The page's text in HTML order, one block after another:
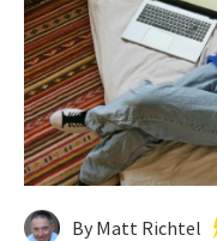
By Matt Richtel